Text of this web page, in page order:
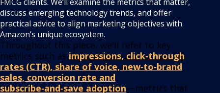
discuss emerging technology trends, and offer
practical advice to align marketing objectives with
Amazon’s unique ecosystem.
Throughout this piece, we'll refer to key
metrics such as impressions, click‑through
rates (CTR), share of voice, new‑to‑brand
sales, conversion rate and
subscribe‑and‑save adoption—metrics that